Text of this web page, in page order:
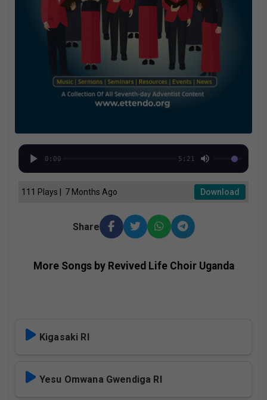
0:00 5:21
111 Plays | 7 Months Ago Download
Share
More Songs by Revived Life Choir Uganda
Kigasaki Rl
Yesu Omwana Gwendiga Rl